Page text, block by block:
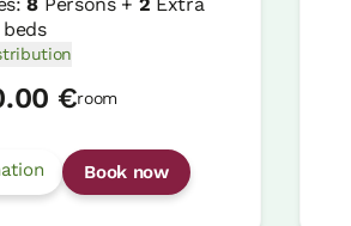
beds
€room
Book now